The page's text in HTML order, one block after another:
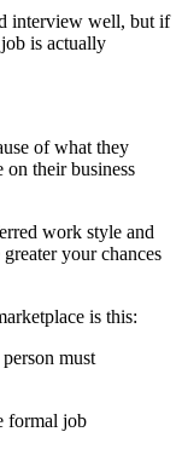
interview well, but if
is actually
of what they
their business
work style and
your chances
is this:
must
formal job